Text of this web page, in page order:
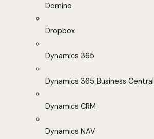
Domino
Dropbox
Dynamics 365
Dynamics 365 Business Central
Dynamics CRM
Dynamics NAV